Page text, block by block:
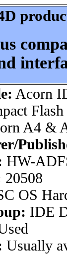
Acorn
A4 &
HW-
20508
OS
IDE
Usually